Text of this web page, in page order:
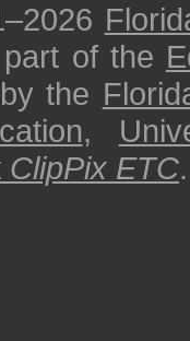
of the
the
,
ClipPix ETC.